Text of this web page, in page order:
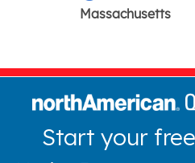
Massachusetts
Start your